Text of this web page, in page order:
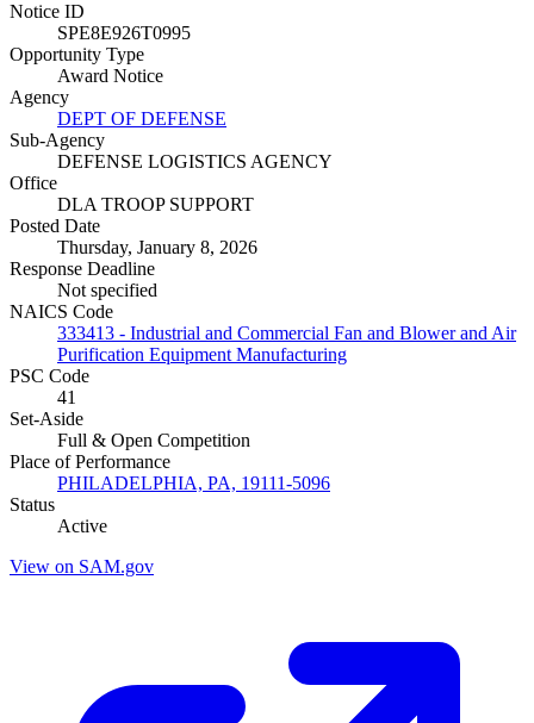
Notice ID
SPE8E926T0995
Opportunity Type
Award Notice
Agency
DEPT OF DEFENSE
Sub-Agency
DEFENSE LOGISTICS AGENCY
Office
DLA TROOP SUPPORT
Posted Date
Thursday, January 8, 2026
Response Deadline
Not specified
NAICS Code
333413 - Industrial and Commercial Fan and Blower and Air
Purification Equipment Manufacturing
PSC Code
41
Set-Aside
Full & Open Competition
Place of Performance
PHILADELPHIA, PA, 19111-5096
Status
Active
View on SAM.gov